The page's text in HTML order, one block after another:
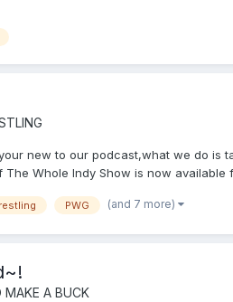
new to our podcast,what we do
Whole Indy Show is now available
PWG (and 7 more)
A BUCK